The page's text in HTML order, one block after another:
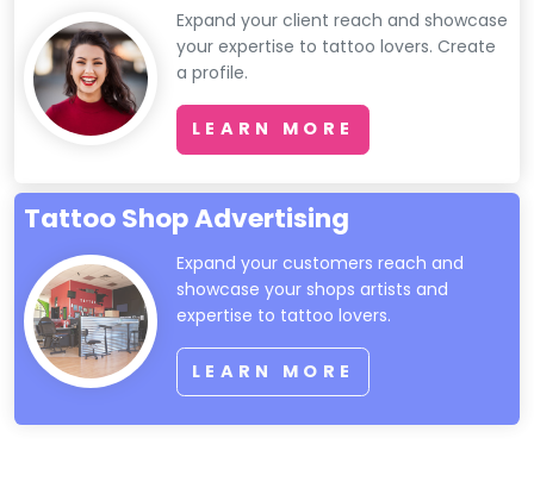
Expand your client reach and showcase
your expertise to tattoo lovers. Create
a profile.
LEARN MORE
Tattoo Shop Advertising
Expand your customers reach and
showcase your shops artists and
expertise to tattoo lovers.
LEARN MORE